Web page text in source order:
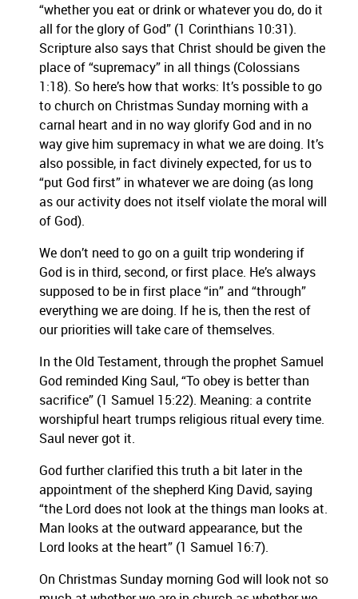
“whether you eat or drink or whatever you do, do it
all for the glory of God” (1 Corinthians 10:31).
Scripture also says that Christ should be given the
place of “supremacy” in all things (Colossians
1:18). So here’s how that works: It’s possible to go
to church on Christmas Sunday morning with a
carnal heart and in no way glorify God and in no
way give him supremacy in what we are doing. It’s
also possible, in fact divinely expected, for us to
“put God first” in whatever we are doing (as long
as our activity does not itself violate the moral will
of God).
We don’t need to go on a guilt trip wondering if
God is in third, second, or first place. He’s always
supposed to be in first place “in” and “through”
everything we are doing. If he is, then the rest of
our priorities will take care of themselves.
In the Old Testament, through the prophet Samuel
God reminded King Saul, “To obey is better than
sacrifice” (1 Samuel 15:22). Meaning: a contrite
worshipful heart trumps religious ritual every time.
Saul never got it.
God further clarified this truth a bit later in the
appointment of the shepherd King David, saying
“the Lord does not look at the things man looks at.
Man looks at the outward appearance, but the
Lord looks at the heart” (1 Samuel 16:7).
On Christmas Sunday morning God will look not so